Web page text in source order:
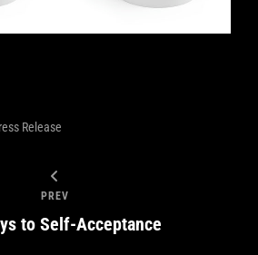
Release
PREV
to Self-Acceptance